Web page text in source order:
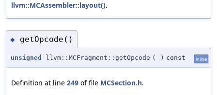
llvm::MCAssembler::layout().
◆ getOpcode()
unsigned llvm::MCFragment::getOpcode ( ) const inline
Definition at line 249 of file MCSection.h.